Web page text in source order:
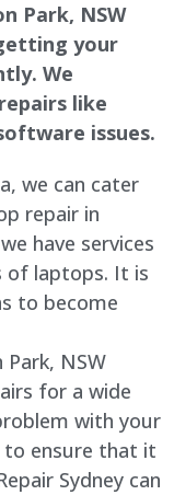
Park, NSW
your
We
like
issues.
we can cater
repair in
have services
of laptops. It is
to become
NSW
for a wide
with your
to ensure that it
Sydney can